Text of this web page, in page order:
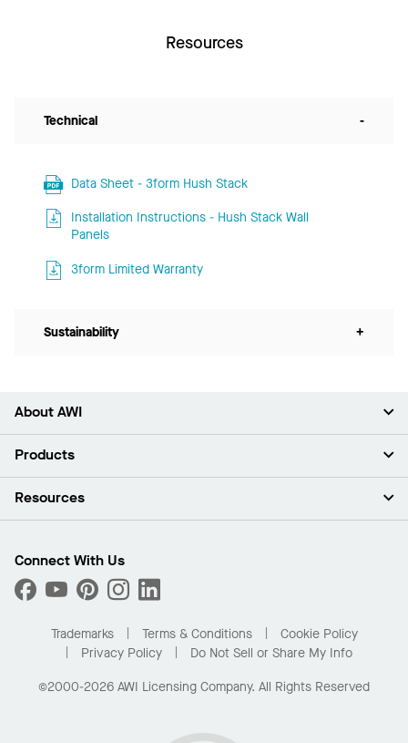
Resources
Technical -
Data Sheet - 3form Hush Stack
Installation Instructions - Hush Stack Wall
Panels
3form Limited Warranty
Sustainability +
About AWI
About Us
Press Room
What Are My Buying Options
Products
Ceilings
Custom Capabilities
Performance
Resources
Find A Distributor
Order Samples
Buy Online with Kanopi
Residential Distributor Portal
Connect With Us
Trademarks Terms & Conditions
Cookie Policy
Privacy Policy
Do Not Sell or Share My Info
©2000-2026 AWI Licensing Company. All Rights Reserved